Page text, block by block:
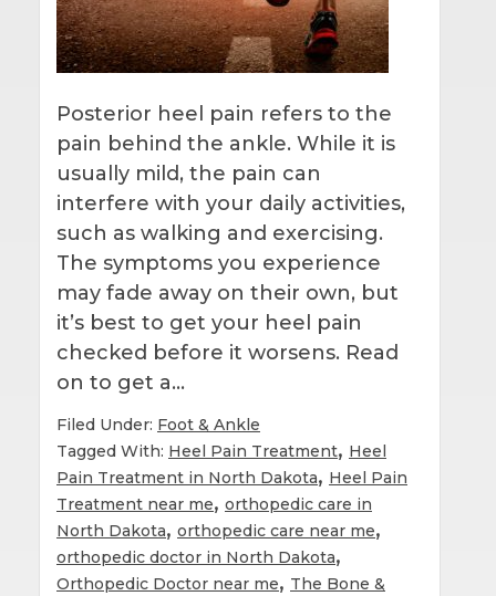
Posterior heel pain refers to the
pain behind the ankle. While it is
usually mild, the pain can
interfere with your daily activities,
such as walking and exercising.
The symptoms you experience
may fade away on their own, but
it’s best to get your heel pain
checked before it worsens. Read
on to get a…
Filed Under: Foot & Ankle
Tagged With: Heel Pain Treatment, Heel
Pain Treatment in North Dakota, Heel Pain
Treatment near me, orthopedic care in
North Dakota, orthopedic care near me,
orthopedic doctor in North Dakota,
Orthopedic Doctor near me, The Bone &